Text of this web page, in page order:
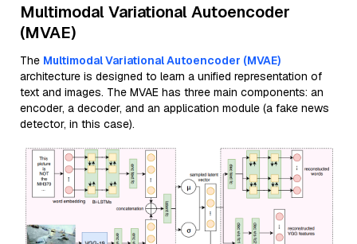
Multimodal Variational Autoencoder
(MVAE)
The Multimodal Variational Autoencoder (MVAE)
architecture is designed to learn a unified representation of
text and images. The MVAE has three main components: an
encoder, a decoder, and an application module (a fake news
detector, in this case).